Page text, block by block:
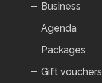
Business
Agenda
Packages
Gift vouchers